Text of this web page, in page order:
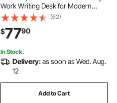
Work Writing Desk for Modern
Home Office Bedroom, Simple
Modern Cute PC Table Metal Frame
Business Furniture, White
(62)
$7790
In Stock.
Delivery:as soon as Wed. Aug.
12
Add to Cart